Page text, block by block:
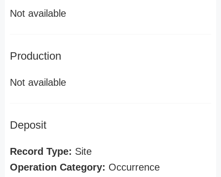
Not available
Production
Not available
Deposit
Record Type: Site
Operation Category: Occurrence